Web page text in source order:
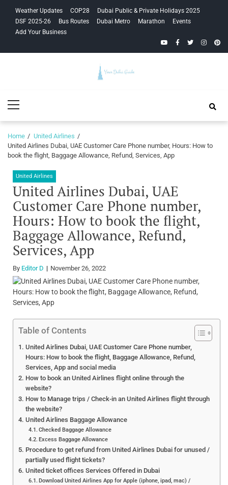
navigation
content
Weather Updates COP28
Dubai Public & Private Holidays 2025
DSF 2025-26
Bus Routes Dubai Metro Marathon
Events
Add Your Business
YouTubeFacebook
Twitter
Guide
Menu
Home
United Airlines
United Airlines Dubai, UAE Customer Care Phone number, Hours: How to
book the flight, Baggage Allowance, Refund, Services, App
United Airlines
United Airlines Dubai, UAE
Customer Care Phone number,
Hours: How to book the flight,
Baggage Allowance, Refund,
Services, App
By Editor D November 26, 2022
Table of Contents
United Airlines Dubai, UAE Customer Care Phone number,
Hours: How to book the flight, Baggage Allowance, Refund,
Services, App and social media
How to book an United Airlines flight online through the
website?
How to Manage trips / Check-in an United Airlines flight through
the website?
United Airlines Baggage Allowance
Checked Baggage Allowance
Excess Baggage Allowance
Procedure to get refund from United Airlines Dubai for unused /
partially used flight tickets?
United ticket offices Services Offered in Dubai
Download United Airlines App for Apple (iphone, ipad, mac) /